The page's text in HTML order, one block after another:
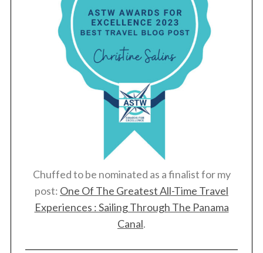
Chuffed to be nominated as a finalist for my
post: One Of The Greatest All-Time Travel
Experiences : Sailing Through The Panama
Canal.